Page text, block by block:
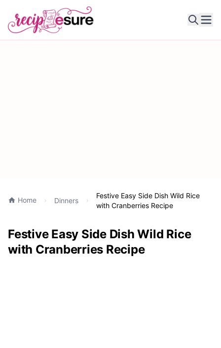
Home Dinners
Festive Easy Side Dish Wild Rice
with Cranberries Recipe
Festive Easy Side Dish Wild Rice
with Cranberries Recipe